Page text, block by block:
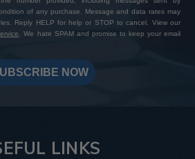
of any purchase. Message and data rates may
Reply HELP for help or STOP to cancel. View our
. We hate SPAM and promise to keep your email
NOW
LINKS